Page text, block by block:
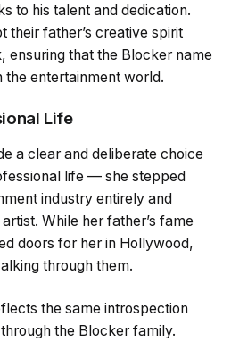
to his talent and dedication.
their father’s creative spirit
ensuring that the Blocker name
the entertainment world.
Life
a clear and deliberate choice
life — she stepped
industry entirely and
While her father’s fame
doors for her in Hollywood,
through them.
the same introspection
the Blocker family.